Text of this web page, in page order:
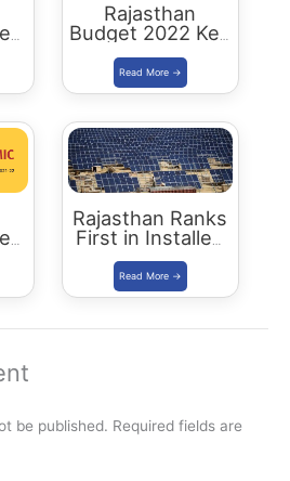
Rajasthan
Budget 2022 Key
Highlights
Rajasthan Ranks
First in Installed
Solar Energy
Capacity
be published. Required fields are